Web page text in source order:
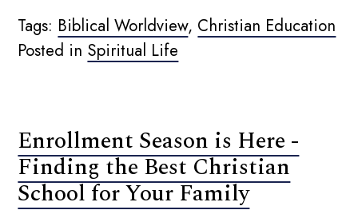
Tags: Biblical Worldview, Christian Education
Posted in Spiritual Life
Enrollment Season is Here -
Finding the Best Christian
School for Your Family